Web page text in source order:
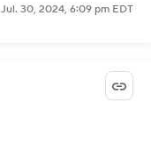
Jul. 30, 2024, 6:09 pm EDT